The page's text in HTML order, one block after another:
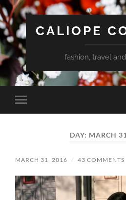
CALIOPE
fashion, travel
Toggle
mobile
DAY: MARCH
MARCH 31, 2016 / 43 COMMENTS